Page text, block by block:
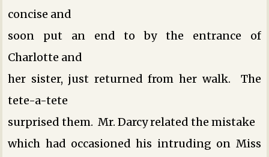
concise ­and
soon put an end to by the entrance of
Charlotte and
her sister, just returned from her walk. The
tete-a-tete
surprised them. Mr. Darcy related the mistake
which had occasioned his intruding on Miss